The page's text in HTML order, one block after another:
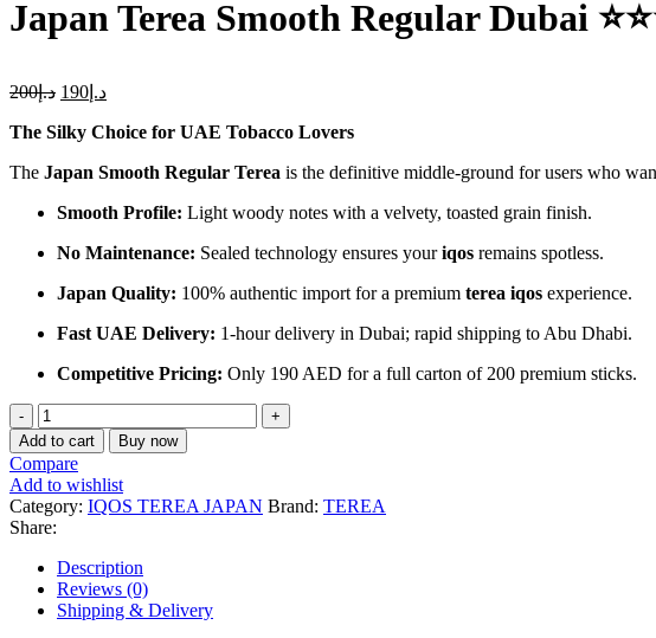
د.إ200.
Japan Terea Smooth Regular Dubai
د.إ200
Original
was:
د.إ 190
Current
is:
The Silky Choice for UAE Tobacco Lovers
The Japan Smooth Regular Terea is the definitive middle-ground for users who
Smooth Profile: Light woody notes with a velvety, toasted grain finish.
No Maintenance: Sealed technology ensures youriqos remains spotless.
Japan Quality: 100% authentic import for a premium terea iqos experience.
Fast UAE Delivery: 1-hour delivery in Dubai; rapid shipping to Abu Dhabi.
Competitive Pricing: Only 190 AED for a full carton of 200 premium sticks.
Japan
Terea
Smooth
Regular
Dubai
⭐⭐⭐⭐⭐
Buy
now
at
Add to cart Buy now
Compare
Add to wishlist
Category: IQOS TEREA JAPAN Brand: TEREA
Share:
Description
Reviews (0)
Shipping & Delivery